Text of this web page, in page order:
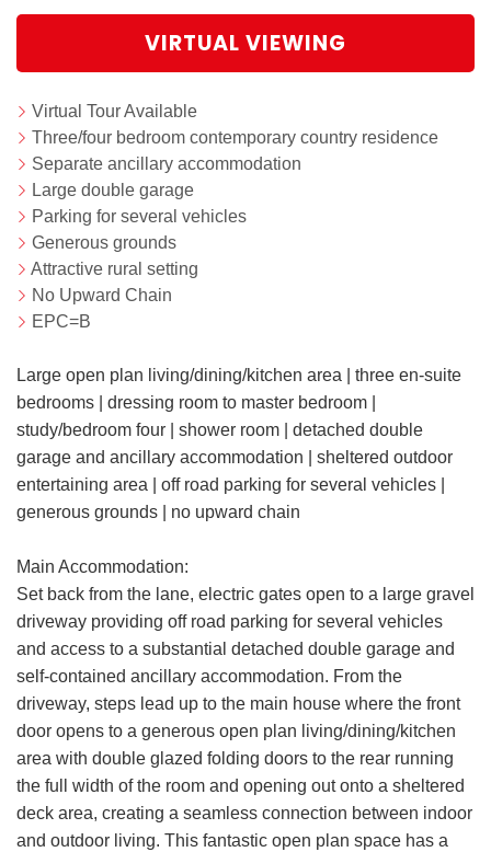
VIRTUAL VIEWING
Virtual Tour Available
Three/four bedroom contemporary country residence
Separate ancillary accommodation
Large double garage
Parking for several vehicles
Generous grounds
Attractive rural setting
No Upward Chain
EPC=B
Large open plan living/dining/kitchen area | three en-suite
bedrooms | dressing room to master bedroom |
study/bedroom four | shower room | detached double
garage and ancillary accommodation | sheltered outdoor
entertaining area | off road parking for several vehicles |
generous grounds | no upward chain
Main Accommodation:
Set back from the lane, electric gates open to a large gravel
driveway providing off road parking for several vehicles
and access to a substantial detached double garage and
self-contained ancillary accommodation. From the
driveway, steps lead up to the main house where the front
door opens to a generous open plan living/dining/kitchen
area with double glazed folding doors to the rear running
the full width of the room and opening out onto a sheltered
deck area, creating a seamless connection between indoor
and outdoor living. This fantastic open plan space has a